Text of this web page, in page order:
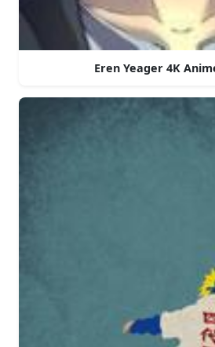
Eren Yeager 4K